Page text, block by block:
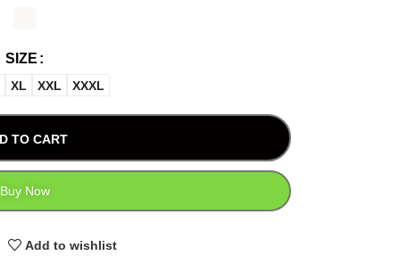
SIZE
XL XXL XXXL
TO CART
Buy Now
Add to wishlist